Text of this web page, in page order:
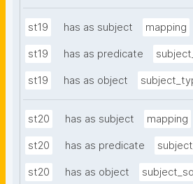
st19 has as subject mapping
st19 has as predicate
st19 has as object
st20 has as subject mapping
st20 has as predicate
st20 has as object